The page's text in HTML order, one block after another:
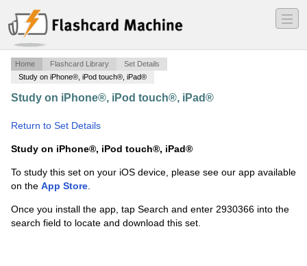
―
―
―
Home Flashcard Library
Set Details
Study on iPhone®, iPod touch®, iPad®
Study on iPhone®, iPod touch®, iPad®
Return to Set Details
Study on iPhone®, iPod touch®, iPad®
To study this set on your iOS device, please see our app available
on the App Store.
Once you install the app, tap Search and enter 2930366 into the
search field to locate and download this set.